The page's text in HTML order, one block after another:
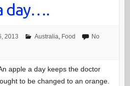
day….
2013 Australia, Food
No
apple a day keeps the doctor
to be changed to an orange.